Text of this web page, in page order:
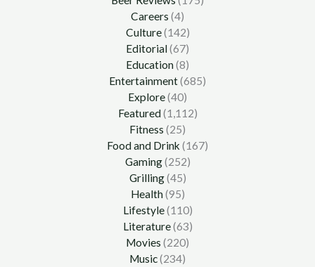
Careers (4)
Culture(142)
Editorial(67)
Education(8)
Entertainment(685)
Explore(40)
Featured(1,112)
Fitness (25)
Food and Drink (167)
Gaming(252)
Grilling(45)
Health(95)
Lifestyle(110)
Literature(63)
Movies (220)
Music(234)